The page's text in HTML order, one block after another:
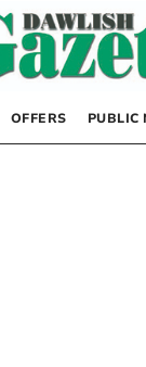
OFFERS PUBLIC